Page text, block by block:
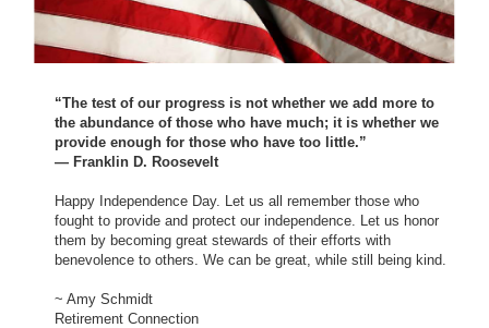
“The test of our progress is not whether we add more to
the abundance of those who have much; it is whether we
provide enough for those who have too little.”
— Franklin D. Roosevelt
Happy Independence Day. Let us all remember those who
fought to provide and protect our independence. Let us honor
them by becoming great stewards of their efforts with
benevolence to others. We can be great, while still being kind.
~ Amy Schmidt
Retirement Connection